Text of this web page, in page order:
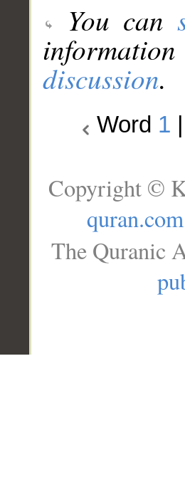
You can
discussion.
Word 1
Copyright ©
quran.com
The Quranic